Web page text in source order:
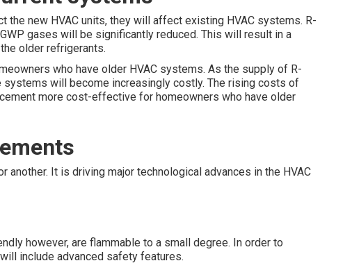
new HVAC units, they will affect existing HVAC systems. R-
gases will be significantly reduced. This will result in a
older refrigerants.
who have older HVAC systems. As the supply of R-
will become increasingly costly. The rising costs of
more cost-effective for homeowners who have older
another. It is driving major technological advances in the HVAC
however, are flammable to a small degree. In order to
include advanced safety features.